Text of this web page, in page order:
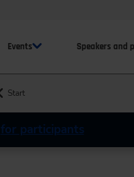
Events Speakers and
Start
for participants